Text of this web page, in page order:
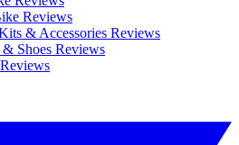
Reviews
& Accessories Reviews
Shoes Reviews